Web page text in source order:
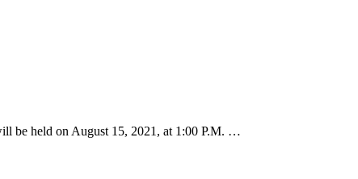
be held on August 15, 2021, at 1:00 P.M. …